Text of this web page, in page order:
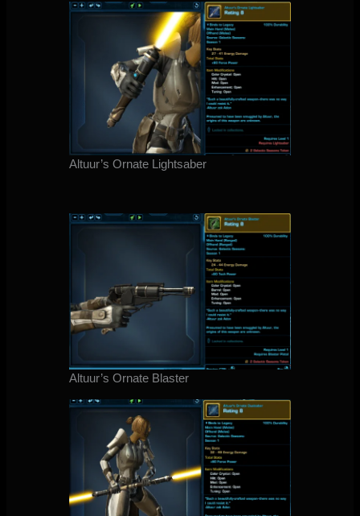
Altuur’s Ornate Lightsaber
Altuur’s Ornate Blaster